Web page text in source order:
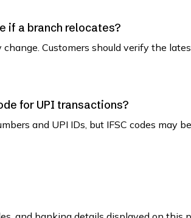
if a branch relocates?
change. Customers should verify the
for UPI transactions?
and UPI IDs, but IFSC codes may